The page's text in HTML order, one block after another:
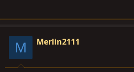
M Merlin2111